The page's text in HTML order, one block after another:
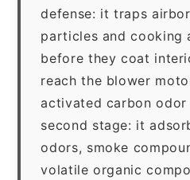
defense: it traps
particles and cooking
before they coat
reach the blower
activated carbon
second stage: it
odors, smoke
volatile organic